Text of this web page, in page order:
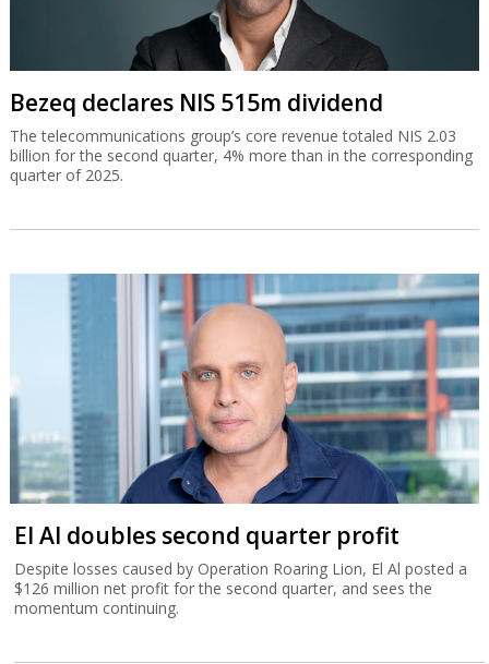
Bezeq declares NIS 515m dividend
The telecommunications group’s core revenue totaled NIS 2.03
billion for the second quarter, 4% more than in the corresponding
quarter of 2025.
El Al doubles second quarter profit
Despite losses caused by Operation Roaring Lion, El Al posted a
$126 million net profit for the second quarter, and sees the
momentum continuing.